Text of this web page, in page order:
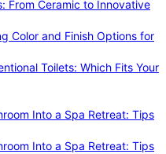
From Ceramic to Innovative
Color and Finish Options for
Toilets: Which Fits Your
Into a Spa Retreat: Tips
Into a Spa Retreat: Tips